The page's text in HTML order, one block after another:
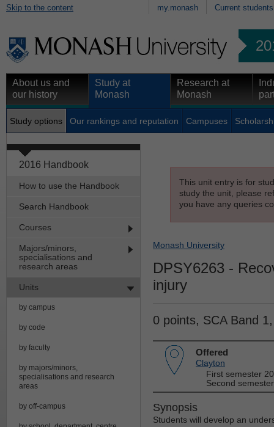
Skip to the content my.monash Current students
About us and
our history
Study at
Monash
Research at
Monash
Study options Our rankings and reputation Campuses
2016 Handbook
How to use the Handbook
Search Handbook
Courses
Majors/minors,
specialisations and
research areas
Units
by campus
by code
by faculty
by majors/minors,
specialisations and research
areas
by off-campus
This unit entry is for
study the unit, please
you have any queries
Monash University
DPSY6263 -
injury
0 points, SCA Band
Offered
Clayton
First semester
Second
Synopsis
Students will develop an